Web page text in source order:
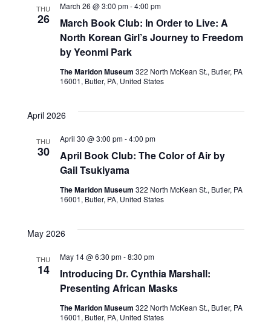
a
v
i
a
t
i
o
THU
26
March Book Club: In Order to Live: A
North Korean Girl’s Journey to Freedom
by Yeonmi Park
March 26 @ 3:00 pm-4:00 pm
The Maridon Museum 322 North McKean St., Butler, PA
16001, Butler, PA, United States
April 2026
THU
30
April Book Club: The Color of Air by
Gail Tsukiyama
April 30 @ 3:00 pm-4:00 pm
The Maridon Museum 322 North McKean St., Butler, PA
16001, Butler, PA, United States
May 2026
THU
14
Introducing Dr. Cynthia Marshall:
Presenting African Masks
May 14 @ 6:30 pm-8:30 pm
The Maridon Museum 322 North McKean St., Butler, PA
16001, Butler, PA, United States